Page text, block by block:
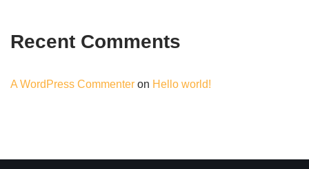
Recent Comments
A WordPress Commenter on Hello world!